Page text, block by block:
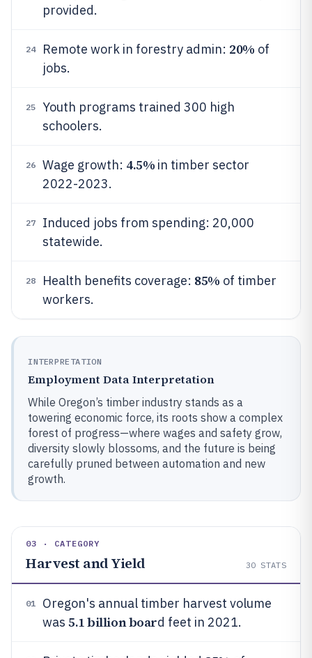
provided.
24 Remote work in forestry admin: 20% of
jobs.
25
Youth programs trained 300 high
schoolers.
26 Wage growth: 4.5% in timber sector
2022-2023.
27
Induced jobs from spending: 20,000
statewide.
28 Health benefits coverage: 85% of timber
workers.
INTERPRETATION
Employment Data Interpretation
While Oregon’s timber industry stands as a
towering economic force, its roots show a complex
forest of progress—where wages and safety grow,
diversity slowly blossoms, and the future is being
carefully pruned between automation and new
growth.
03 · CATEGORY
Harvest and Yield 30 STATS
01
Oregon's annual timber harvest volume
was 5.1 billion board feet in 2021.